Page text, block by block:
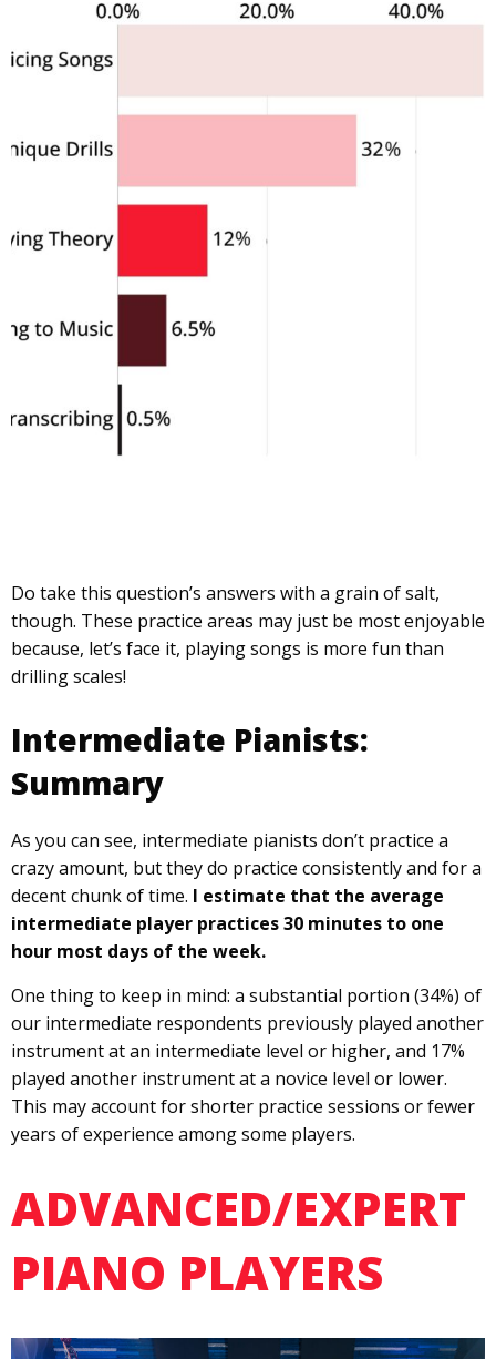
Do take this question’s answers with a grain of salt,
though. These practice areas may just be most enjoyable
because, let’s face it, playing songs is more fun than
drilling scales!
Intermediate Pianists:
Summary
As you can see, intermediate pianists don’t practice a
crazy amount, but they do practice consistently and for a
decent chunk of time. I estimate that the average
intermediate player practices 30 minutes to one
hour most days of the week.
One thing to keep in mind: a substantial portion (34%) of
our intermediate respondents previously played another
instrument at an intermediate level or higher, and 17%
played another instrument at a novice level or lower.
This may account for shorter practice sessions or fewer
years of experience among some players.
ADVANCED/EXPERT
PIANO PLAYERS